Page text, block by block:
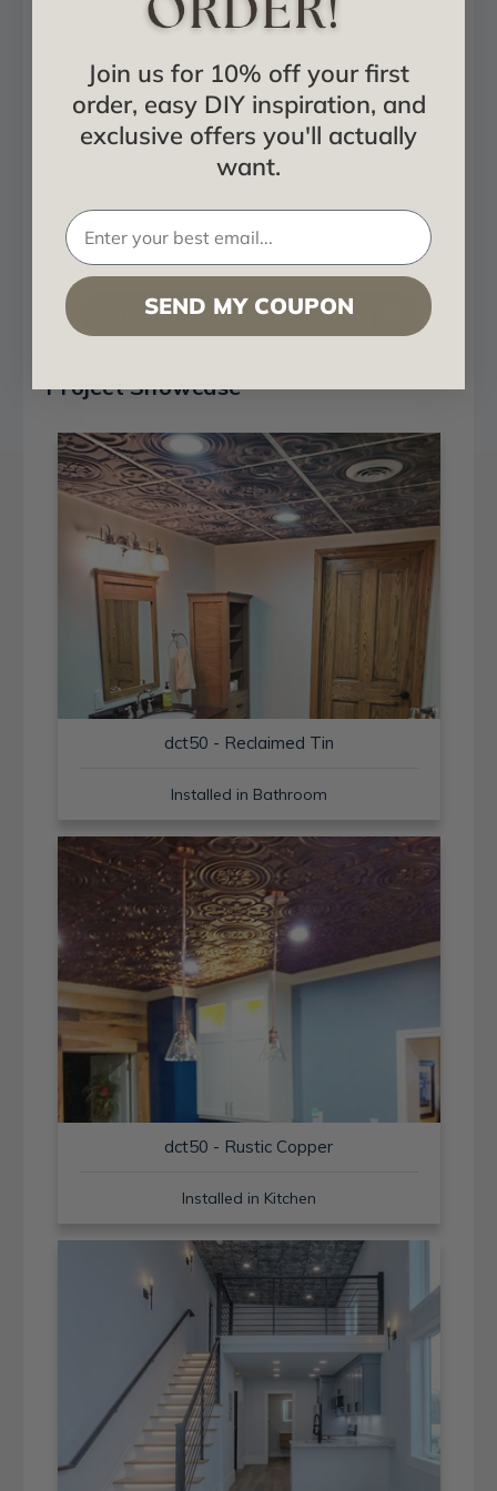
24x24
Tin Look & No Metal Echo!
Easy GLue Up | Drop In Installation
Cuts With Scissors
Will Not Rust
Light Weight
PVC - Downloadable Catalog
Project Showcase
dct50 - Reclaimed Tin
Installed in Bathroom
dct50 - Rustic Copper
Installed in Kitchen
Join us for 10% off your first
order, easy DIY inspiration, and
exclusive offers you'll actually
want.
SEND MY COUPON